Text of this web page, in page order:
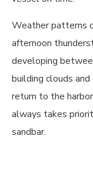
Weather patterns
afternoon
developing
building clouds
return to the
always takes
sandbar.